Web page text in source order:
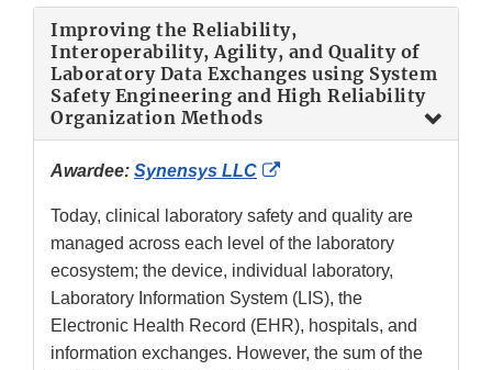
Improving the Reliability,
Interoperability, Agility, and Quality of
Laboratory Data Exchanges using System
Safety Engineering and High Reliability
Organization Methods
Awardee: Synensys LLC
External
Disclaimer
Today, clinical laboratory safety and quality are
managed across each level of the laboratory
ecosystem; the device, individual laboratory,
Laboratory Information System (LIS), the
Electronic Health Record (EHR), hospitals, and
information exchanges. However, the sum of the